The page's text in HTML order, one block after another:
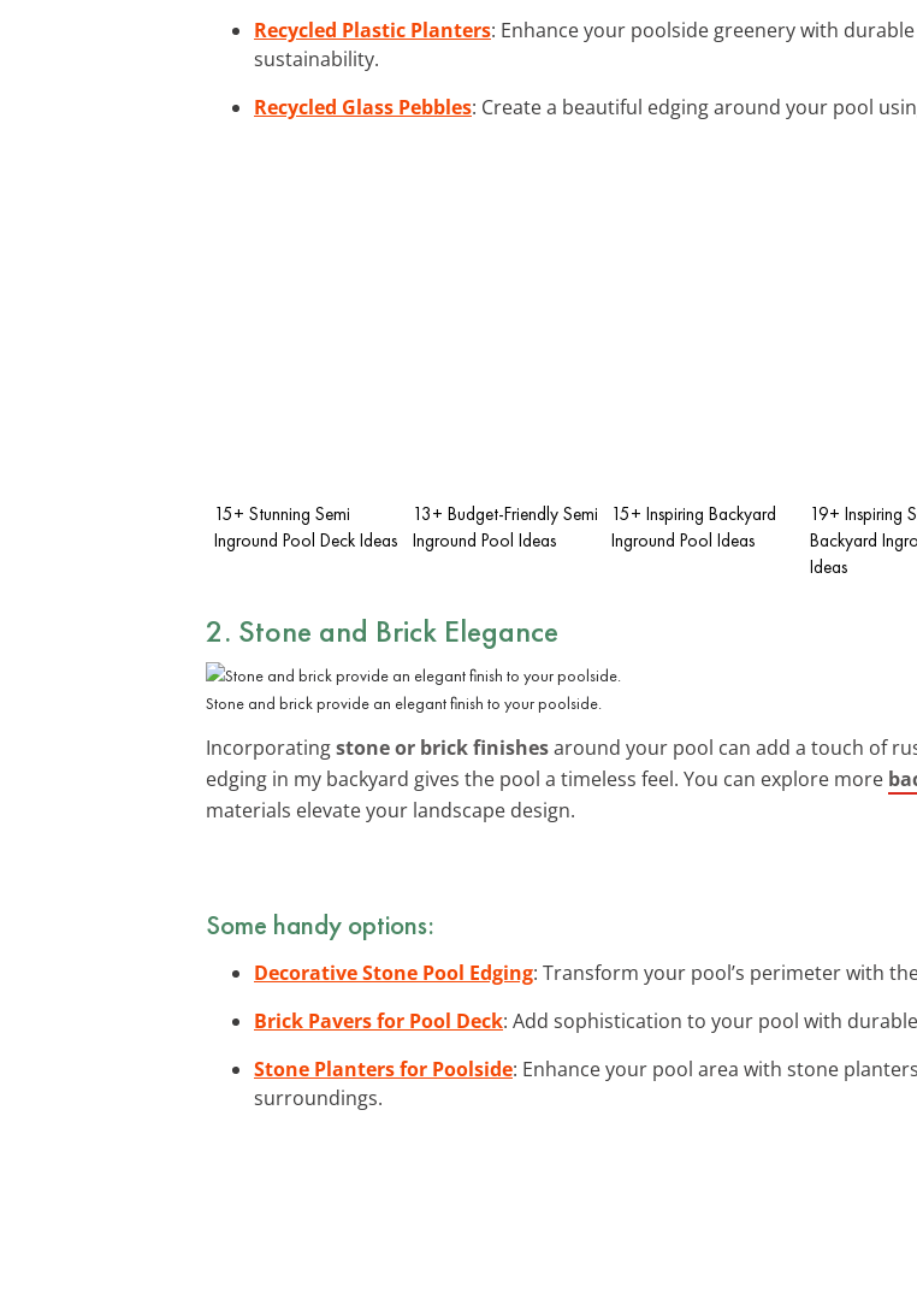
Recycled Plastic Planters: Enhance your poolside greenery with
sustainability.
Recycled Glass Pebbles: Create a beautiful edging around your pool
15+ Stunning Semi
Inground Pool Deck Ideas
13+ Budget-Friendly Semi
Inground Pool Ideas
15+ Inspiring Backyard
Inground Pool Ideas
19+ Inspiring
Backyard
Ideas
2. Stone and Brick Elegance
Stone and brick provide an elegant finish to your poolside.
Incorporatingstone or brick finishesaround your pool can add a touch of
edging in my backyard gives the pool a timeless feel. You can explore more
materials elevate your landscape design.
Some handy options:
Decorative Stone Pool Edging: Transform your pool’s perimeter with
Brick Pavers for Pool Deck: Add sophistication to your pool with
Stone Planters for Poolside: Enhance your pool area with stone
surroundings.